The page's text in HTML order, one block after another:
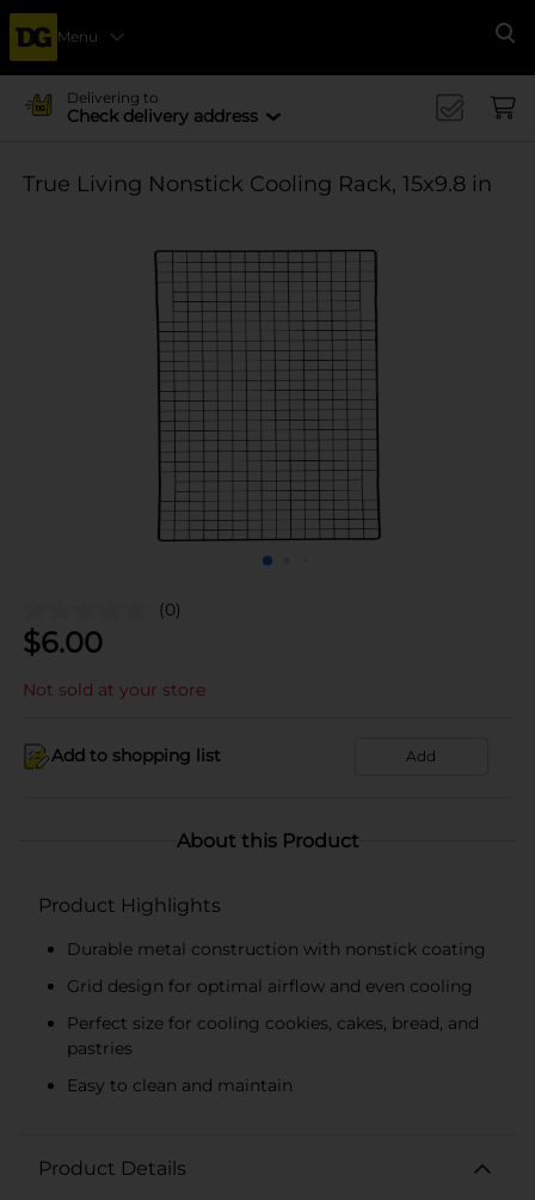
Menu
Delivering to
Check delivery address
True Living Nonstick Cooling Rack, 15x9.8 in
(0)
$6.00
Not sold at your store
Add to shopping list Add
About this Product
Product Highlights
Durable metal construction with nonstick coating
Grid design for optimal airflow and even cooling
Perfect size for cooling cookies, cakes, bread, and
pastries
Easy to clean and maintain
Product Details